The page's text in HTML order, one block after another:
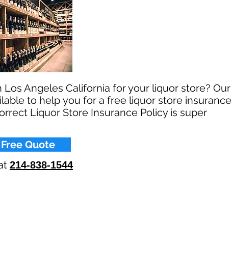
Angeles California for your liquor store? Our
to help you for a free liquor store insurance
Liquor Store Insurance Policy is super
Quote
214-838-1544